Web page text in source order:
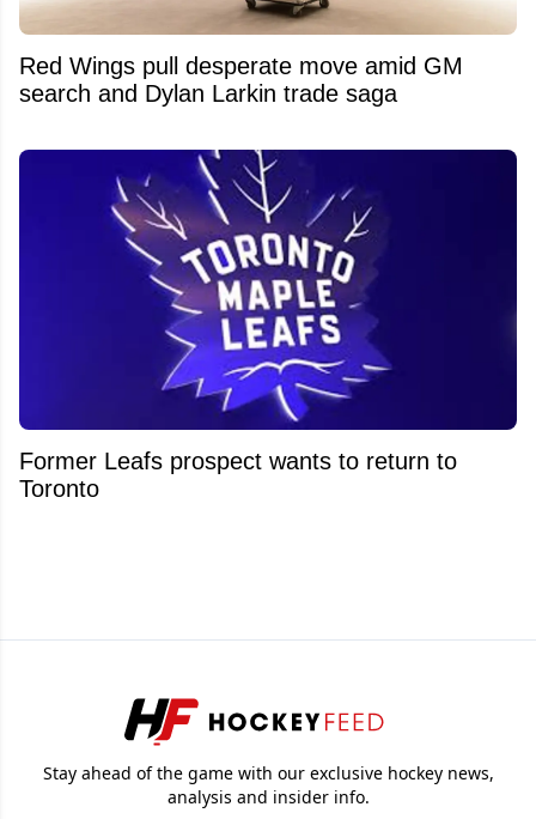
Red Wings pull desperate move amid GM
search and Dylan Larkin trade saga
Former Leafs prospect wants to return to
Toronto
Stay ahead of the game with our exclusive hockey news,
analysis and insider info.